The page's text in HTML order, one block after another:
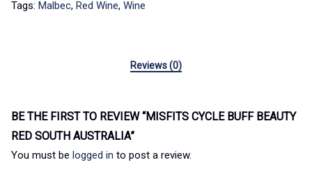
Tags: Malbec, Red Wine, Wine
Reviews (0)
BE THE FIRST TO REVIEW “MISFITS CYCLE BUFF BEAUTY
RED SOUTH AUSTRALIA”
You must be logged in to post a review.